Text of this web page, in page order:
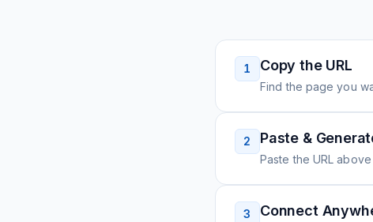
1 Copy the URL
Find the page you
2 Paste &
Paste the URL
3 Connect